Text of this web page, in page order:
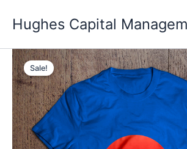
Hughes Capital
Sale!